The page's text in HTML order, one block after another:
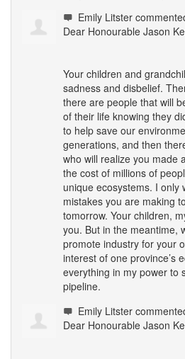
Emily Litster
Dear Honourable Jason
Your children and
sadness and disbelief.
there are people that will
of their life knowing they
to help save our
generations, and then
who will realize you made
the cost of millions of
unique ecosystems. I only
mistakes you are making
tomorrow. Your children,
you. But in the meantime,
promote industry for your
interest of one province’s
everything in my power to
pipeline.
Emily Litster
Dear Honourable Jason